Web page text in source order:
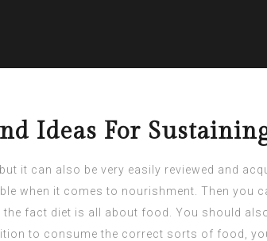
Ideas For
it can also be very easily reviewed and
when it comes to nourishment. Then you
fact diet is all about food. You should
to consume the correct sorts of food,